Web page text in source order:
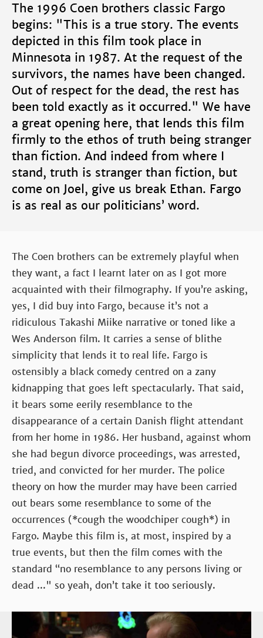
The 1996 Coen brothers classic Fargo
begins: "This is a true story. The events
depicted in this film took place in
Minnesota in 1987. At the request of the
survivors, the names have been changed.
Out of respect for the dead, the rest has
been told exactly as it occurred." We have
a great opening here, that lends this film
firmly to the ethos of truth being stranger
than fiction. And indeed from where I
stand, truth is stranger than fiction, but
come on Joel, give us break Ethan. Fargo
is as real as our politicians’ word.
The Coen brothers can be extremely playful when
they want, a fact I learnt later on as I got more
acquainted with their filmography. If you’re asking,
yes, I did buy into Fargo, because it’s not a
ridiculous Takashi Miike narrative or toned like a
Wes Anderson film. It carries a sense of blithe
simplicity that lends it to real life. Fargo is
ostensibly a black comedy centred on a zany
kidnapping that goes left spectacularly. That said,
it bears some eerily resemblance to the
disappearance of a certain Danish flight attendant
from her home in 1986. Her husband, against whom
she had begun divorce proceedings, was arrested,
tried, and convicted for her murder. The police
theory on how the murder may have been carried
out bears some resemblance to some of the
occurrences (*cough the woodchiper cough*) in
Fargo. Maybe this film is, at most, inspired by a
true events, but then the film comes with the
standard “no resemblance to any persons living or
dead ..." so yeah, don’t take it too seriously.